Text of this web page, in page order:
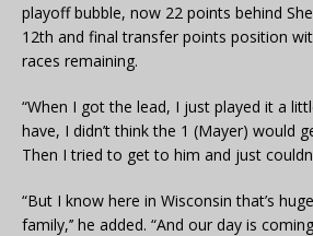
playoff bubble, now 22 points behind
12th and final transfer points position
races remaining.
“When I got the lead, I just played it a
have, I didn’t think the 1 (Mayer) would
Then I tried to get to him and just
“But I know here in Wisconsin that’s
family,’’ he added. “And our day is